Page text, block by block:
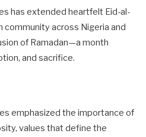
has extended heartfelt Eid-al-
across Nigeria and
of Ramadan—a month
and sacrifice.
emphasized the importance of
values that define the